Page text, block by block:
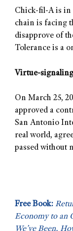
Chick-fil-A is in
chain is facing
disapprove of
Tolerance is a
Virtue-
On March 25,
approved a
San Antonio
real world,
passed without
Free Book:
Economy to an
We’ve Been,